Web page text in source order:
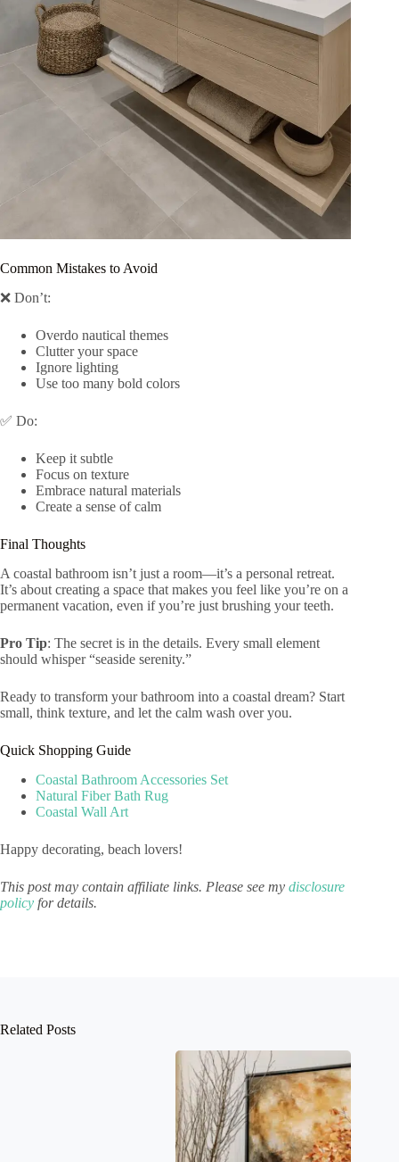
Common Mistakes to Avoid
❌ Don’t:
Overdo nautical themes
Clutter your space
Ignore lighting
Use too many bold colors
✅ Do:
Keep it subtle
Focus on texture
Embrace natural materials
Create a sense of calm
Final Thoughts
A coastal bathroom isn’t just a room—it’s a personal retreat.
It’s about creating a space that makes you feel like you’re on a
permanent vacation, even if you’re just brushing your teeth.
Pro Tip: The secret is in the details. Every small element
should whisper “seaside serenity.”
Ready to transform your bathroom into a coastal dream? Start
small, think texture, and let the calm wash over you.
Quick Shopping Guide
Coastal Bathroom Accessories Set
Natural Fiber Bath Rug
Coastal Wall Art
Happy decorating, beach lovers!
This post may contain affiliate links. Please see my disclosure
policy for details.
Related Posts